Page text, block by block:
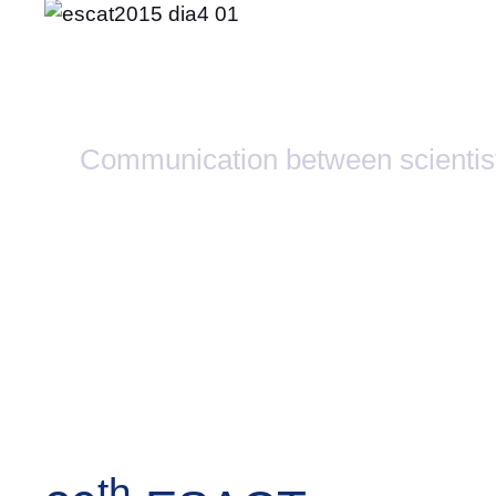
Communication between